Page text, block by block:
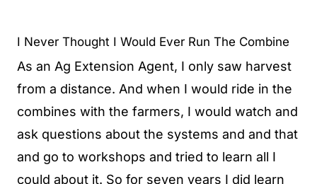
I Never Thought I Would Ever Run The Combine
As an Ag Extension Agent, I only saw harvest
from a distance. And when I would ride in the
combines with the farmers, I would watch and
ask questions about the systems and and that
and go to workshops and tried to learn all I
could about it. So for seven years I did learn